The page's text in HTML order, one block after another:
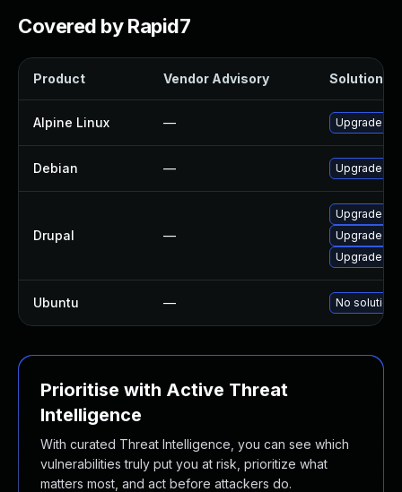
Covered by Rapid7
Product Vendor Advisory Solution
Alpine Linux — Upgrade
Debian — Upgrade
Drupal —
Upgrade to
Upgrade to
Upgrade to
Ubuntu — No solution
Prioritise with Active Threat
Intelligence
With curated Threat Intelligence, you can see which
vulnerabilities truly put you at risk, prioritize what
matters most, and act before attackers do.